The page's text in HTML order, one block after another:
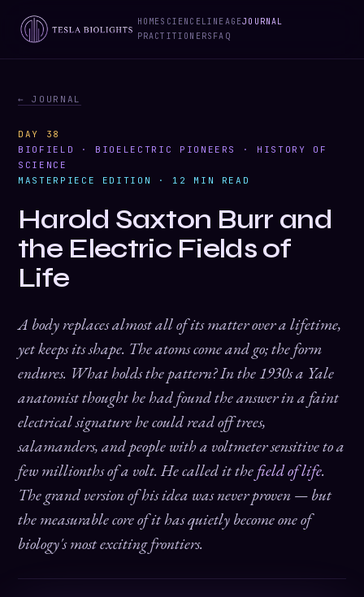
HOMESCIENCELINEAGEJOURNAL
PRACTITIONERS FAQ
← JOURNAL
DAY 38
BIOFIELD · BIOELECTRIC PIONEERS · HISTORY OF
SCIENCE
MASTERPIECE EDITION · 12 MIN READ
Harold Saxton Burr and
the Electric Fields of
Life
A body replaces almost all of its matter over a lifetime,
yet keeps its shape. The atoms come and go; the form
endures. What holds the pattern? In the 1930s a Yale
anatomist thought he had found the answer in a faint
electrical signature he could read off trees,
salamanders, and people with a voltmeter sensitive to a
few millionths of a volt. He called it thefield of life.
The grand version of his idea was never proven — but
the measurable core of it has quietly become one of
biology's most exciting frontiers.